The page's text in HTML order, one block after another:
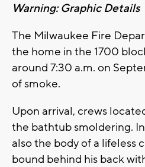
Warning: Graphic Details
The Milwaukee Fire
the home in the 1700
around 7:30 a.m. on
of smoke.
Upon arrival, crews
the bathtub smoldering.
also the body of a lifeless
bound behind his back